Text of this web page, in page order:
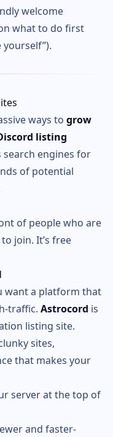
welcome
what to do first
yourself”).
ways to grow
listing
search engines for
of potential
of people who are
join. It’s free
want a platform that
traffic. Astrocord is
listing site.
sites,
that makes your
server at the top of
and faster-